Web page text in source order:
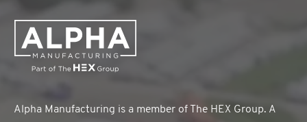
Alpha Manufacturing is a member of The HEX Group. A